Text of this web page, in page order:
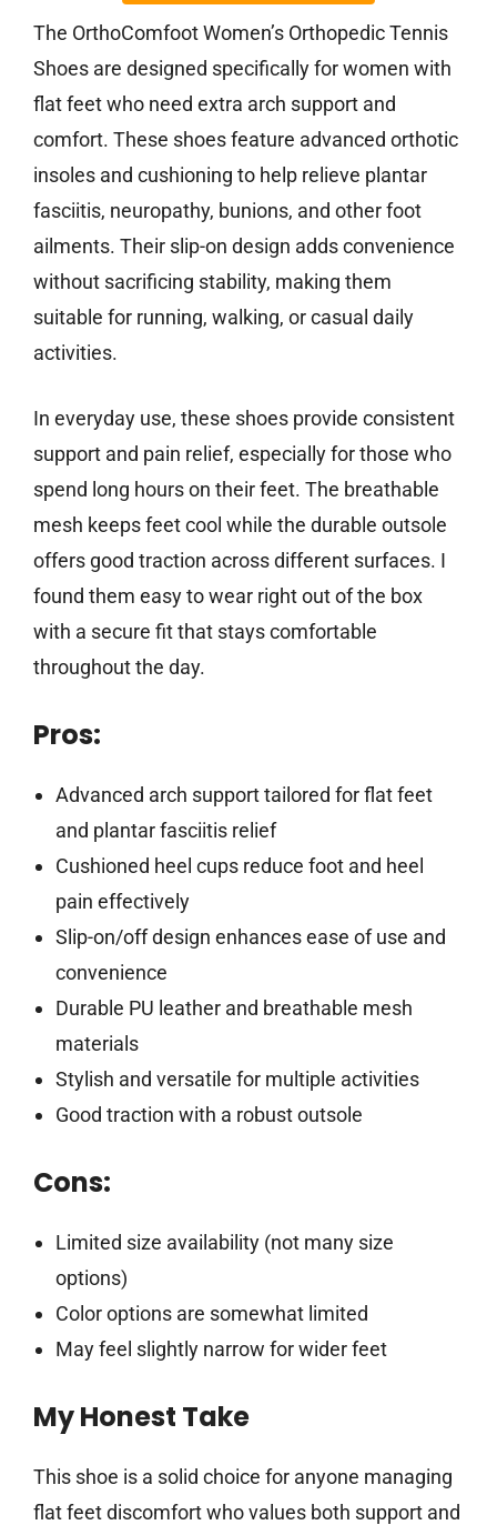
The OrthoComfoot Women’s Orthopedic Tennis
Shoes are designed specifically for women with
flat feet who need extra arch support and
comfort. These shoes feature advanced orthotic
insoles and cushioning to help relieve plantar
fasciitis, neuropathy, bunions, and other foot
ailments. Their slip-on design adds convenience
without sacrificing stability, making them
suitable for running, walking, or casual daily
activities.
In everyday use, these shoes provide consistent
support and pain relief, especially for those who
spend long hours on their feet. The breathable
mesh keeps feet cool while the durable outsole
offers good traction across different surfaces. I
found them easy to wear right out of the box
with a secure fit that stays comfortable
throughout the day.
Pros:
Advanced arch support tailored for flat feet
and plantar fasciitis relief
Cushioned heel cups reduce foot and heel
pain effectively
Slip-on/off design enhances ease of use and
convenience
Durable PU leather and breathable mesh
materials
Stylish and versatile for multiple activities
Good traction with a robust outsole
Cons:
Limited size availability (not many size
options)
Color options are somewhat limited
May feel slightly narrow for wider feet
My Honest Take
This shoe is a solid choice for anyone managing
flat feet discomfort who values both support and